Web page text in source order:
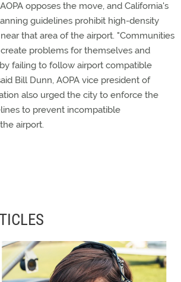
opposes the move, and California's
guidelines prohibit high-density
that area of the airport. "Communities
problems for themselves and
failing to follow airport compatible
Bill Dunn, AOPA vice president of
also urged the city to enforce the
to prevent incompatible
airport.